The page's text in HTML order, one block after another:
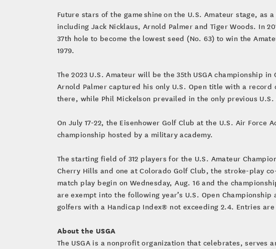
Future stars of the game shine on the U.S. Amateur stage,
including Jack Nicklaus, Arnold Palmer and Tiger Woods. In
37th hole to become the lowest seed (No. 63) to win the
1979.
The 2023 U.S. Amateur will be the 35th USGA championship
Arnold Palmer captured his only U.S. Open title with a record
there, while Phil Mickelson prevailed in the only previous
On July 17-22, the Eisenhower Golf Club at the U.S. Air
championship hosted by a military academy.
The starting field of 312 players for the U.S. Amateur
Cherry Hills and one at Colorado Golf Club, the stroke-play
match play begin on Wednesday, Aug. 16 and the
are exempt into the following year’s U.S. Open
golfers with a Handicap Index® not exceeding 2.4. Entries
About the USGA
The USGA is a nonprofit organization that celebrates, serves